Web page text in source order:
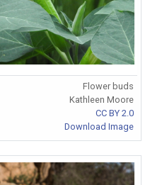
Flower buds
Kathleen Moore
CC BY 2.0
Download Image